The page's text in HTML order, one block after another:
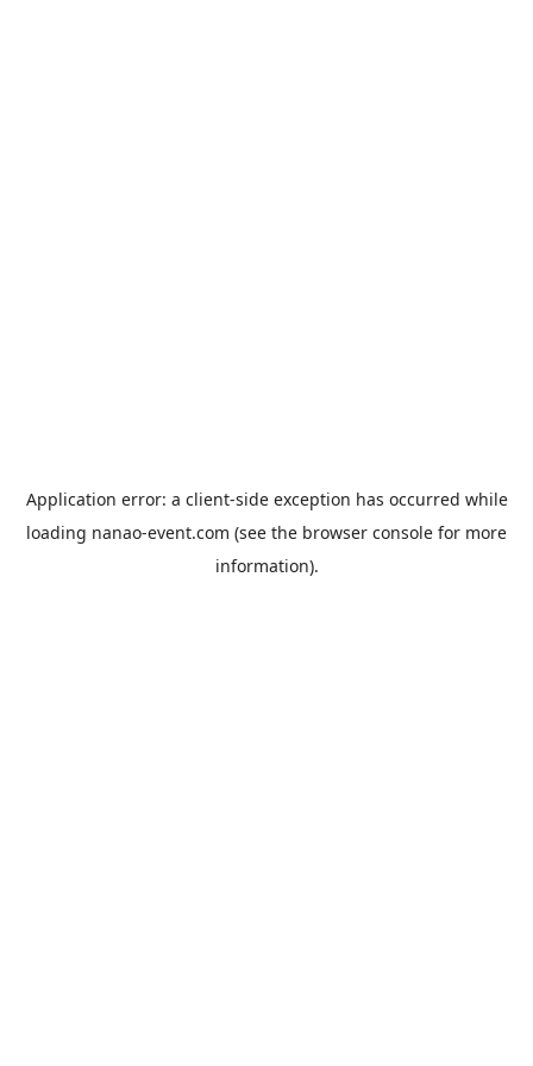
Application error: a client-side exception has occurred while
loading nanao-event.com (see the browser console for more
information).